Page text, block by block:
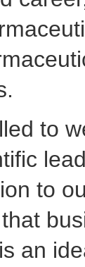
to
to
an